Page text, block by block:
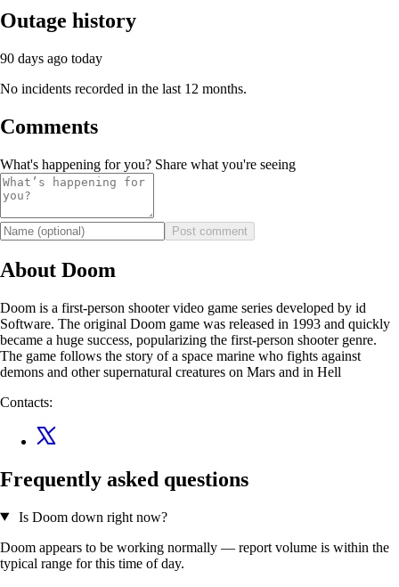
Outage history
90 days ago today
No incidents recorded in the last 12 months.
Comments
What's happening for you? Share what you're seeing
Post comment
About Doom
Doom is a first-person shooter video game series developed by id
Software. The original Doom game was released in 1993 and quickly
became a huge success, popularizing the first-person shooter genre.
The game follows the story of a space marine who fights against
demons and other supernatural creatures on Mars and in Hell
Contacts:
Frequently asked questions
Is Doom down right now?
Doom appears to be working normally — report volume is within the
typical range for this time of day.